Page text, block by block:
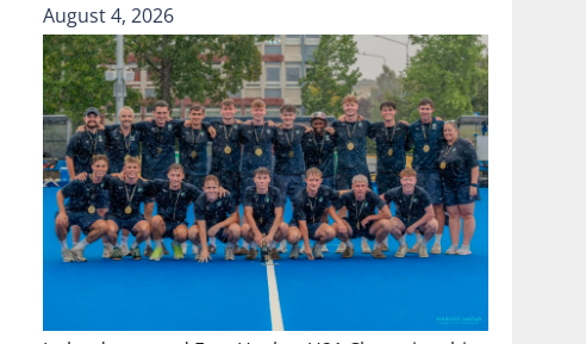
August 4, 2026